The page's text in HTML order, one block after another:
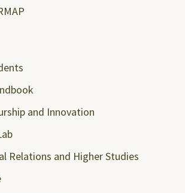
and Innovation
Relations and Higher Studies